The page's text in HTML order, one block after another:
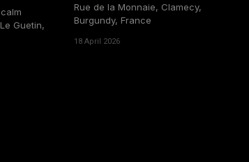
Guetin,
Rue de la Monnaie, Clamecy,
Burgundy, France
18 April 2026